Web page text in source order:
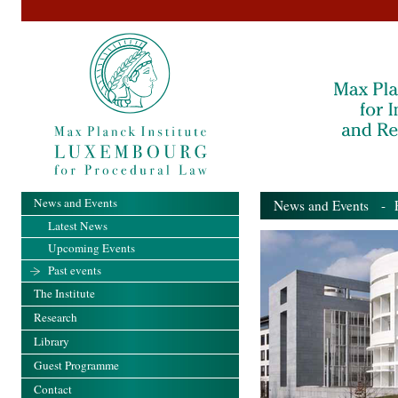
News and Events -
News and Events
Latest News
Upcoming Events
Past events
The Institute
Research
Library
Guest Programme
Contact